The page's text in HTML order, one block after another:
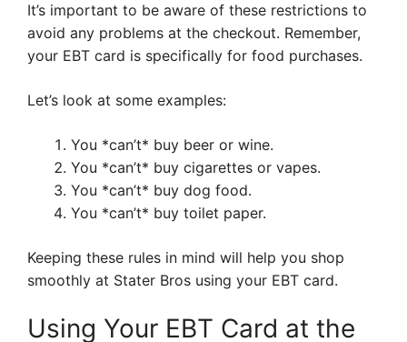
It’s important to be aware of these restrictions to
avoid any problems at the checkout. Remember,
your EBT card is specifically for food purchases.
Let’s look at some examples:
You *can’t* buy beer or wine.
You *can’t* buy cigarettes or vapes.
You *can’t* buy dog food.
You *can’t* buy toilet paper.
Keeping these rules in mind will help you shop
smoothly at Stater Bros using your EBT card.
Using Your EBT Card at the